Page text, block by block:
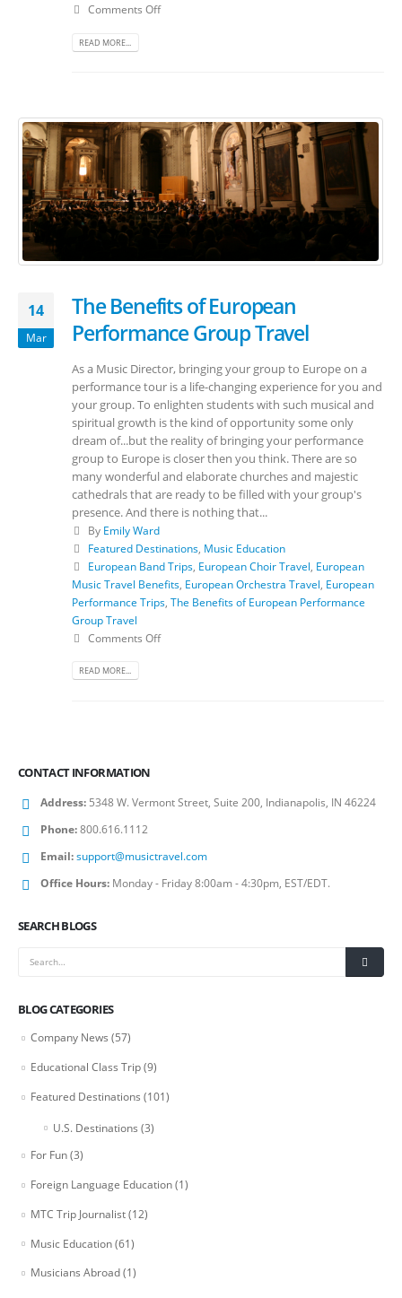
Comments Off
READ MORE...
14
Mar
The Benefits of European
Performance Group Travel
As a Music Director, bringing your group to Europe on a
performance tour is a life-changing experience for you and
your group. To enlighten students with such musical and
spiritual growth is the kind of opportunity some only
dream of...but the reality of bringing your performance
group to Europe is closer then you think. There are so
many wonderful and elaborate churches and majestic
cathedrals that are ready to be filled with your group's
presence. And there is nothing that...
By Emily Ward
Featured Destinations, Music Education
European Band Trips, European Choir Travel European
Music Travel Benefits European Orchestra Travel European
Performance Trips The Benefits of European Performance
Group Travel
Comments Off
READ MORE...
CONTACT INFORMATION
Address: 5348 W. Vermont Street, Suite 200, Indianapolis, IN 46224
Phone:800.616.1112
Email:support@musictravel.com
Office Hours: Monday - Friday 8:00am - 4:30pm, EST/EDT.
SEARCH BLOGS
BLOG CATEGORIES
Company News (57)
Educational Class Trip(9)
Featured Destinations (101)
U.S. Destinations (3)
For Fun(3)
Foreign Language Education(1)
MTC Trip Journalist(12)
Music Education(61)
Musicians Abroad(1)